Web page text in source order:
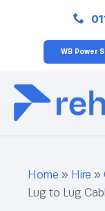
WB Power
Home » Hire »
Lug to Lug